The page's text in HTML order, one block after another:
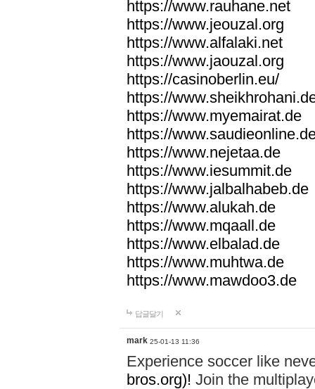
https://www.rauhane.net
https://www.jeouzal.org
https://www.alfalaki.net
https://www.jaouzal.org
https://casinoberlin.eu/
https://
https://www.myemairat.de
https://
https://www.nejetaa.de
https://www.iesummit.de
https://www.jalbalhabeb.de
https://www.alukah.de
https://www.mqaall.de
https://www.elbalad.de
https://www.muhtwa.de
https://www.mawdoo3.de
답글달기
mark 25-01-13 11:36
Experience soccer like
bros.org)! Join the